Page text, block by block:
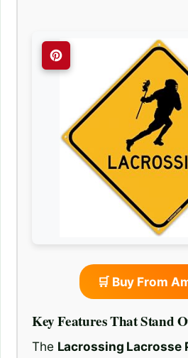
🛒 Buy From
Key Features That Stand
The Lacrossing Lacrosse